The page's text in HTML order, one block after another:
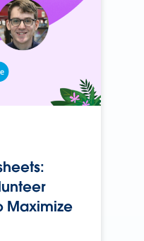
Maximize